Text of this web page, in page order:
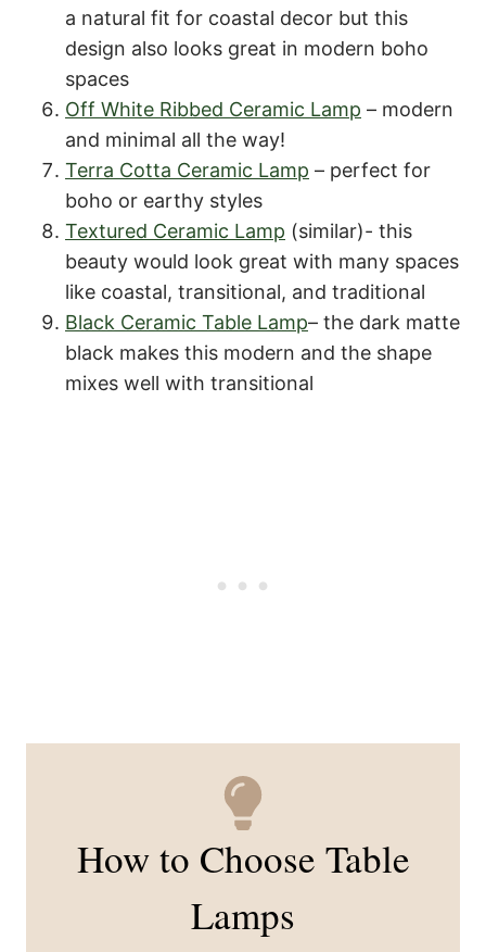
a natural fit for coastal decor but this
design also looks great in modern boho
spaces
Off White Ribbed Ceramic Lamp – modern
and minimal all the way!
Terra Cotta Ceramic Lamp – perfect for
boho or earthy styles
Textured Ceramic Lamp (similar)- this
beauty would look great with many spaces
like coastal, transitional, and traditional
Black Ceramic Table Lamp– the dark matte
black makes this modern and the shape
mixes well with transitional
How to Choose Table
Lamps